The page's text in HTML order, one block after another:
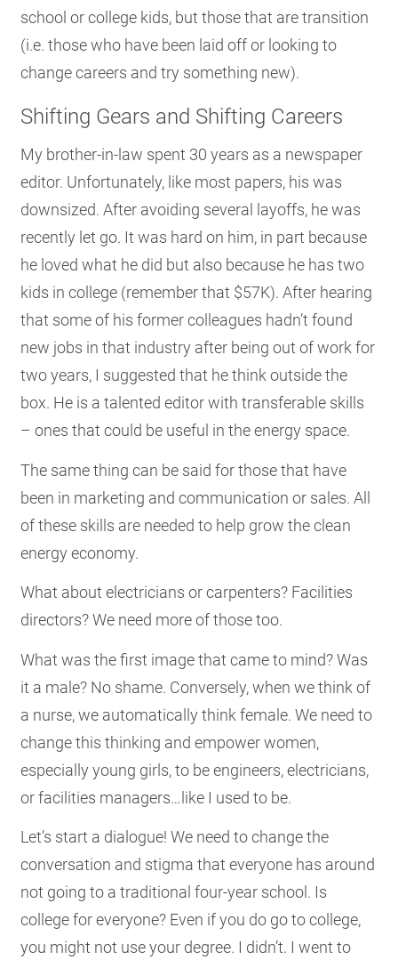
school or college kids, but those that are transition
(i.e. those who have been laid off or looking to
change careers and try something new).
Shifting Gears and Shifting Careers
My brother-in-law spent 30 years as a newspaper
editor. Unfortunately, like most papers, his was
downsized. After avoiding several layoffs, he was
recently let go. It was hard on him, in part because
he loved what he did but also because he has two
kids in college (remember that $57K). After hearing
that some of his former colleagues hadn’t found
new jobs in that industry after being out of work for
two years, I suggested that he think outside the
box. He is a talented editor with transferable skills
– ones that could be useful in the energy space.
The same thing can be said for those that have
been in marketing and communication or sales. All
of these skills are needed to help grow the clean
energy economy.
What about electricians or carpenters? Facilities
directors? We need more of those too.
What was the first image that came to mind? Was
it a male? No shame. Conversely, when we think of
a nurse, we automatically think female. We need to
change this thinking and empower women,
especially young girls, to be engineers, electricians,
or facilities managers…like I used to be.
Let’s start a dialogue! We need to change the
conversation and stigma that everyone has around
not going to a traditional four-year school. Is
college for everyone? Even if you do go to college,
you might not use your degree. I didn’t. I went to